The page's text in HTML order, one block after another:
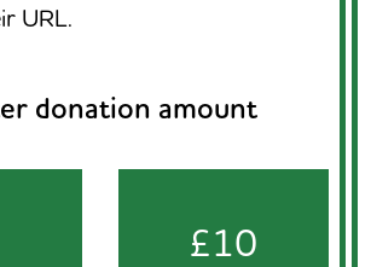
URL.
donation amount
£10